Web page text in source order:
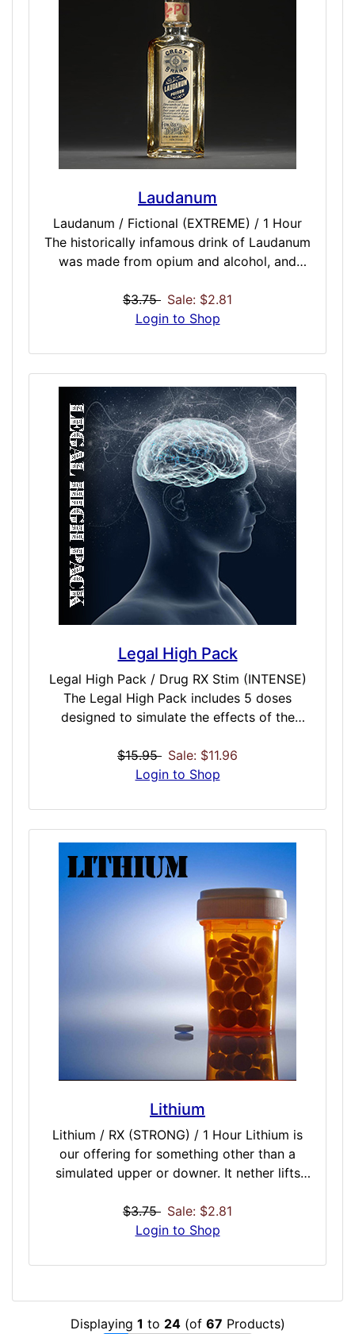
Laudanum
Laudanum / Fictional (EXTREME) / 1 Hour
The historically infamous drink of Laudanum
was made from opium and alcohol, and
sipped by the famous: Lord Byron, Percy
Bysshe Shelley, John Keats, Lewis Carroll,
powerful tincture is one of the most potent
formulations of morphine available, and with
that include effects including include
euphoria and dysphoria only intensified by
the sublevel alcohol properties including
simulated drunkenness.
$3.75 Sale: $2.81
Login to Shop
Legal High Pack
Legal High Pack / Drug RX Stim (INTENSE)
The Legal High Pack includes 5 doses
designed to simulate the effects of the
(formally) legal highs. All experiences in this
pack are marked INTENSE – the highest
not intended for beginner dosers. It is
recommended you do these in a safe and
comfortable environment, possibly with a
sitter to watch your reaction. If experiences
are too intense, immediately cease and use a
Reset dose to return to normal operation
frequency. Amsterdam Gold, Benzo Fury,
Black Mamba, Spice and Vanilla Sky are all
extremely powerful experiences. Be careful.
Included Doses: Amsterdam Gold / INTENSE
/ 30 Minutes Benzo Fury / INTENSE / 30
Minutes Black Mamba / INTENSE / 60
Minutes Spice / INTENSE / 60 Minutes
Vanilla Sky / INTENSE / 45 Minutes
$15.95 Sale: $11.96
Login to Shop
Lithium
Lithium / RX (STRONG) / 1 Hour Lithium is
our offering for something other than a
simulated upper or downer. It nether lifts
through a complicated binaural scenario
intended to level off mood and stabilize you.
The benefits could increase the more often
the true-form drug is used to treat severe
depression and bi-polar disorders over an
$3.75 Sale: $2.81
Login to Shop
Displaying 1 to 24(of 67 Products)